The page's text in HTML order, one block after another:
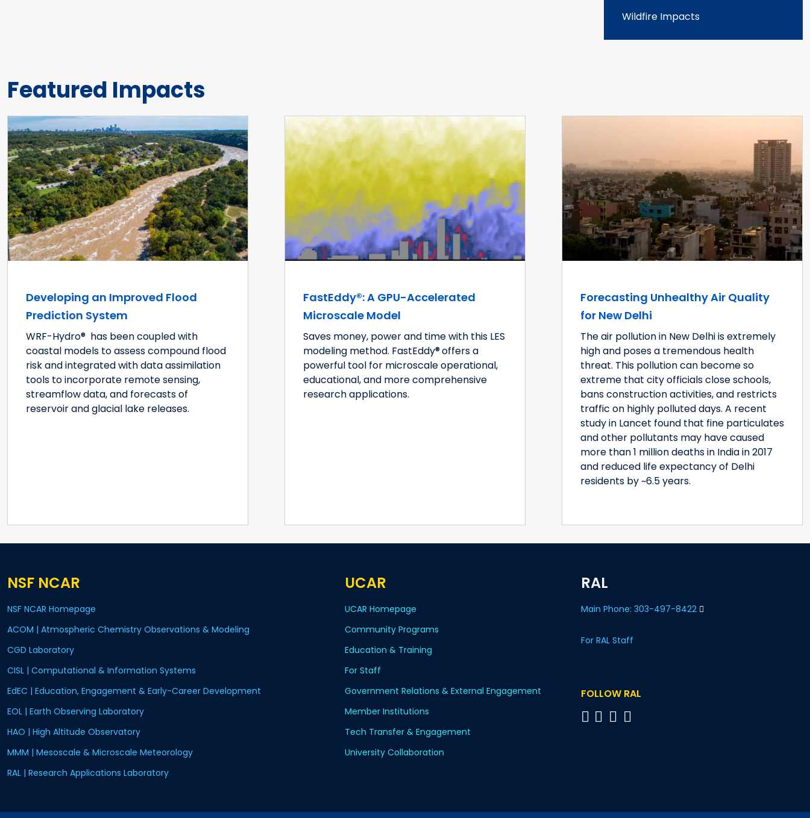
Wildfire Impacts
Featured Impacts
Developing an Improved Flood
Prediction System
WRF-Hydro® has been coupled with
coastal models to assess compound flood
risk and integrated with data assimilation
tools to incorporate remote sensing,
streamflow data, and forecasts of
reservoir and glacial lake releases.
FastEddy®: A GPU-Accelerated
Microscale Model
Saves money, power and time with this LES
modeling method. FastEddy®offers a
powerful tool for microscale operational,
educational, and more comprehensive
research applications.
Forecasting Unhealthy Air Quality
for New Delhi
The air pollution in New Delhi is extremely
high and poses a tremendous health
threat. This pollution can become so
extreme that city officials close schools,
bans construction activities, and restricts
traffic on highly polluted days. A recent
study in Lancet found that fine particulates
and other pollutants may have caused
more than 1 million deaths in India in 2017
and reduced life expectancy of Delhi
residents by ~6.5 years.
NSF NCAR
NSF NCAR Homepage
ACOM | Atmospheric Chemistry Observations & Modeling
CGD Laboratory
CISL | Computational & Information Systems
EdEC | Education, Engagement & Early-Career Development
EOL | Earth Observing Laboratory
HAO | High Altitude Observatory
MMM | Mesoscale & Microscale Meteorology
RAL | Research Applications Laboratory
UCAR
UCAR Homepage
Community Programs
Education & Training
For Staff
Government Relations & External Engagement
Member Institutions
Tech Transfer & Engagement
University Collaboration
RAL
Main Phone: 303-497-8422
For RAL Staff
FOLLOW RAL